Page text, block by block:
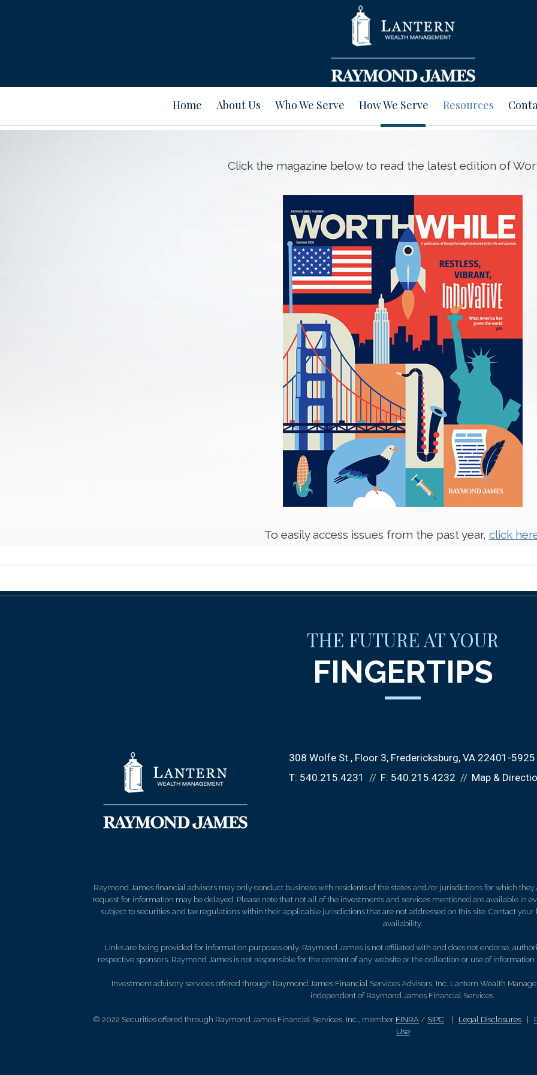
Home About Us Who We Serve How We Serve Resources
Click the magazine below to read the latest edition of
To easily access issues from the past year, click
THE FUTURE AT YOUR
FINGERTIPS
308 Wolfe St. Floor 3 Fredericksburg, VA 22401-5925
T: 540.215.4231 F: 540.215.4232 Map &
Raymond James financial advisors may only conduct business with residents of the states and/or jurisdictions for which
request for information may be delayed. Please note that not all of the investments and services mentioned are available in
subject to securities and tax regulations within their applicable jurisdictions that are not addressed on this site. Contact
availability.
Links are being provided for information purposes only. Raymond James is not affiliated with and does not endorse,
respective sponsors. Raymond James is not responsible for the content of any website or the collection or use of
Investment advisory services offered through Raymond James Financial Services Advisors, Inc. Lantern Wealth
independent of Raymond James Financial Services.
© 2022 Securities offered through Raymond James Financial Services, Inc., member FINRA / SIPC Legal Disclosures
Use